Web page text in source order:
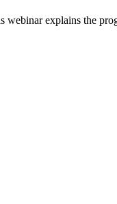
explains the